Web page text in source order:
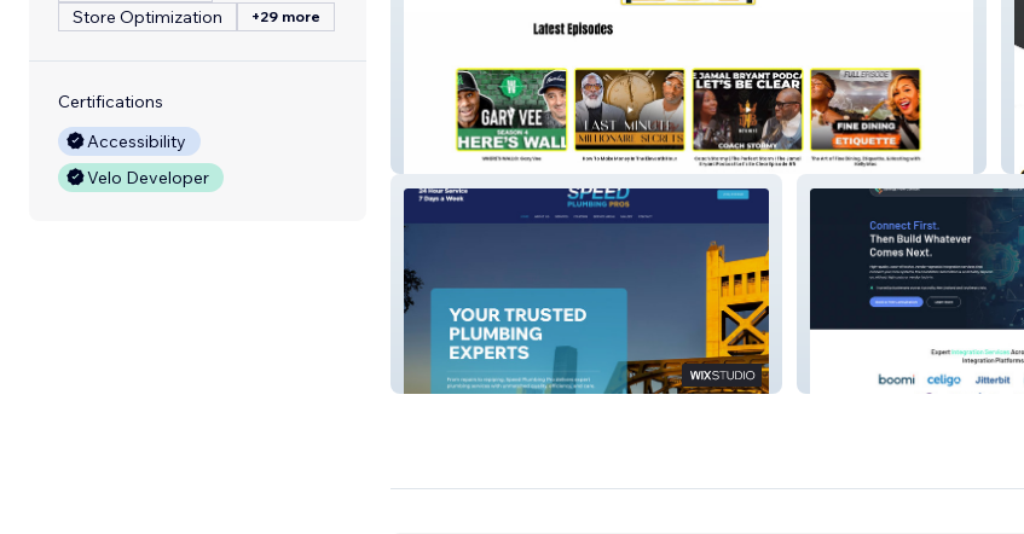
Store Optimization
+29 more
Certifications
Accessibility
Velo Developer
New Orlans Hot
Speed Plumbing Pro Synergy Flow Consult